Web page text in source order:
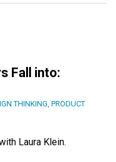
Fall into:
THINKING, PRODUCT
Laura Klein.